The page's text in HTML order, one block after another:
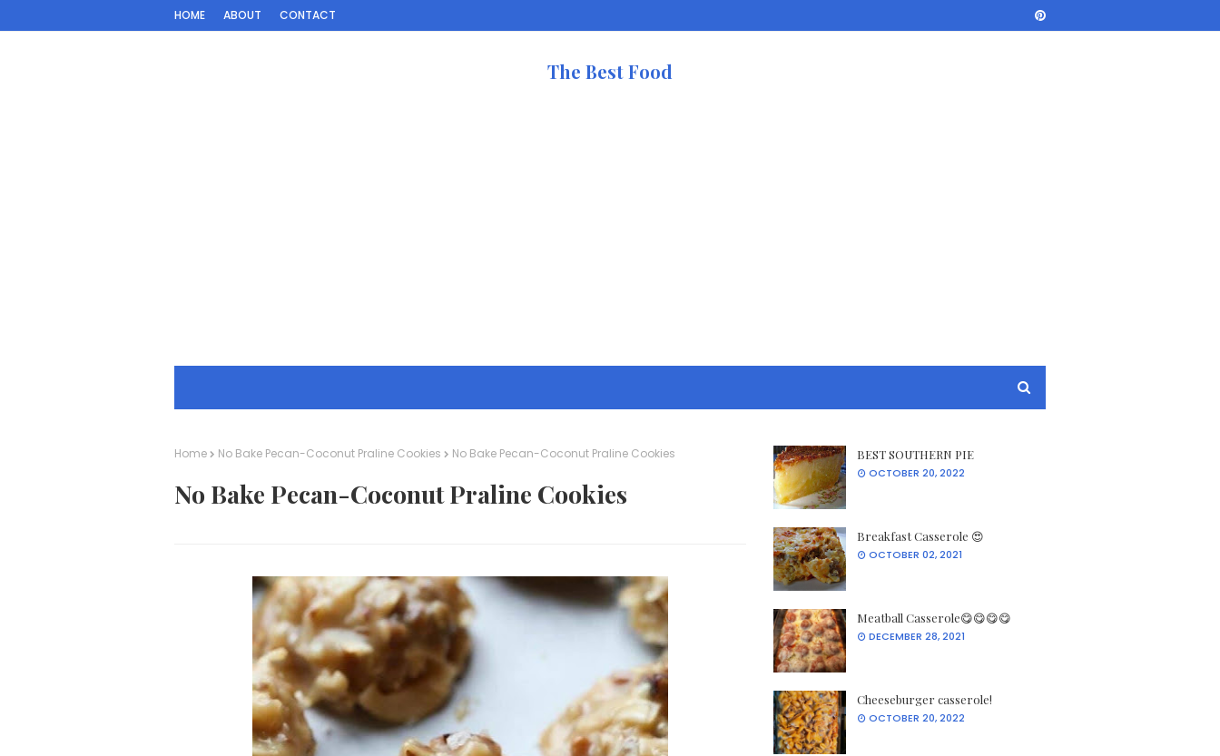
HOME ABOUT CONTACT
The Best Food
Home No Bake Pecan-Coconut Praline Cookies No Bake Pecan-Coconut Praline Cookies
No Bake Pecan-Coconut Praline Cookies
BEST SOUTHERN PIE
OCTOBER 20, 2022
Breakfast Casserole 😍
OCTOBER 02, 2021
Meatball Casserole😋😋😋😋
DECEMBER 28, 2021
Cheeseburger casserole!
OCTOBER 20, 2022